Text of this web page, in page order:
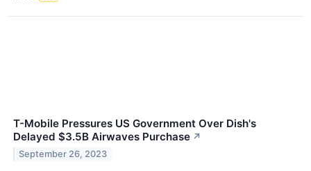
T-Mobile Pressures US Government Over Dish's
Delayed $3.5B Airwaves Purchase ↗
September 26, 2023